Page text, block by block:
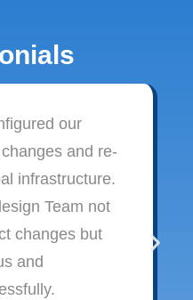
our
and re-
infrastructure.
Team not
changes but
and